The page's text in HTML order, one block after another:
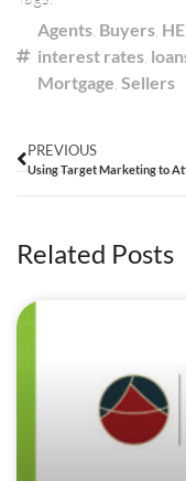
Agents Buyers
interest rates
Mortgage Sellers
PREVIOUS
Related Posts